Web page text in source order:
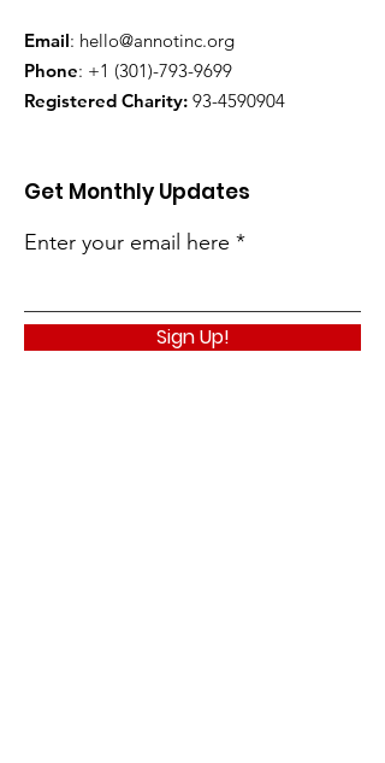
Email: hello@annotinc.org
Phone: +1 (301)-793-9699
Registered Charity: 93-4590904
Get Monthly Updates
Enter your email here
Sign Up!